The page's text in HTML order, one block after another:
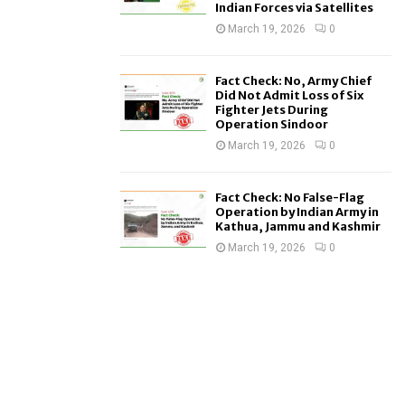
Indian Forces via Satellites
March 19, 2026 0
Fact Check: No, Army Chief
Did Not Admit Loss of Six
Fighter Jets During
Operation Sindoor
March 19, 2026 0
Fact Check: No False-Flag
Operation by Indian Army in
Kathua, Jammu and Kashmir
March 19, 2026 0